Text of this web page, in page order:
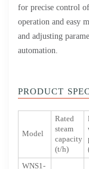
for precise control
operation and easy
and adjusting
automation.
PRODUCT
Model
Rated
steam
capacity
(t/h)
WNS1-